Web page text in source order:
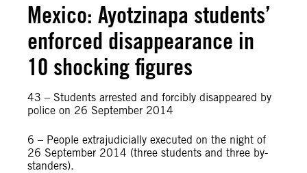
Mexico: Ayotzinapa students’
enforced disappearance in
10 shocking figures
43 – Students arrested and forcibly disappeared by
police on 26 September 2014
6 – People extrajudicially executed on the night of
26 September 2014 (three students and three by-
standers).